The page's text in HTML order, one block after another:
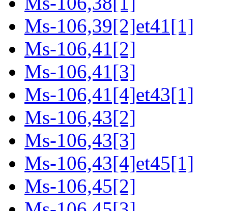
Ms-106,39[2]et41[1]
Ms-106,41[2]
Ms-106,41[3]
Ms-106,41[4]et43[1]
Ms-106,43[2]
Ms-106,43[3]
Ms-106,43[4]et45[1]
Ms-106,45[2]